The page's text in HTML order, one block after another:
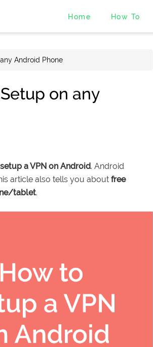
Home How To
Android Phone
on any
setup a VPN on Android. Android
article also tells you about free
tablet.